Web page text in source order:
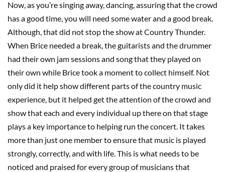
Now, as you’re singing away, dancing, assuring that the crowd
has a good time, you will need some water and a good break.
Although, that did not stop the show at Country Thunder.
When Brice needed a break, the guitarists and the drummer
had their own jam sessions and song that they played on
their own while Brice took a moment to collect himself. Not
only did it help show different parts of the country music
experience, but it helped get the attention of the crowd and
show that each and every individual up there on that stage
plays a key importance to helping run the concert. It takes
more than just one member to ensure that music is played
strongly, correctly, and with life. This is what needs to be
noticed and praised for every group of musicians that